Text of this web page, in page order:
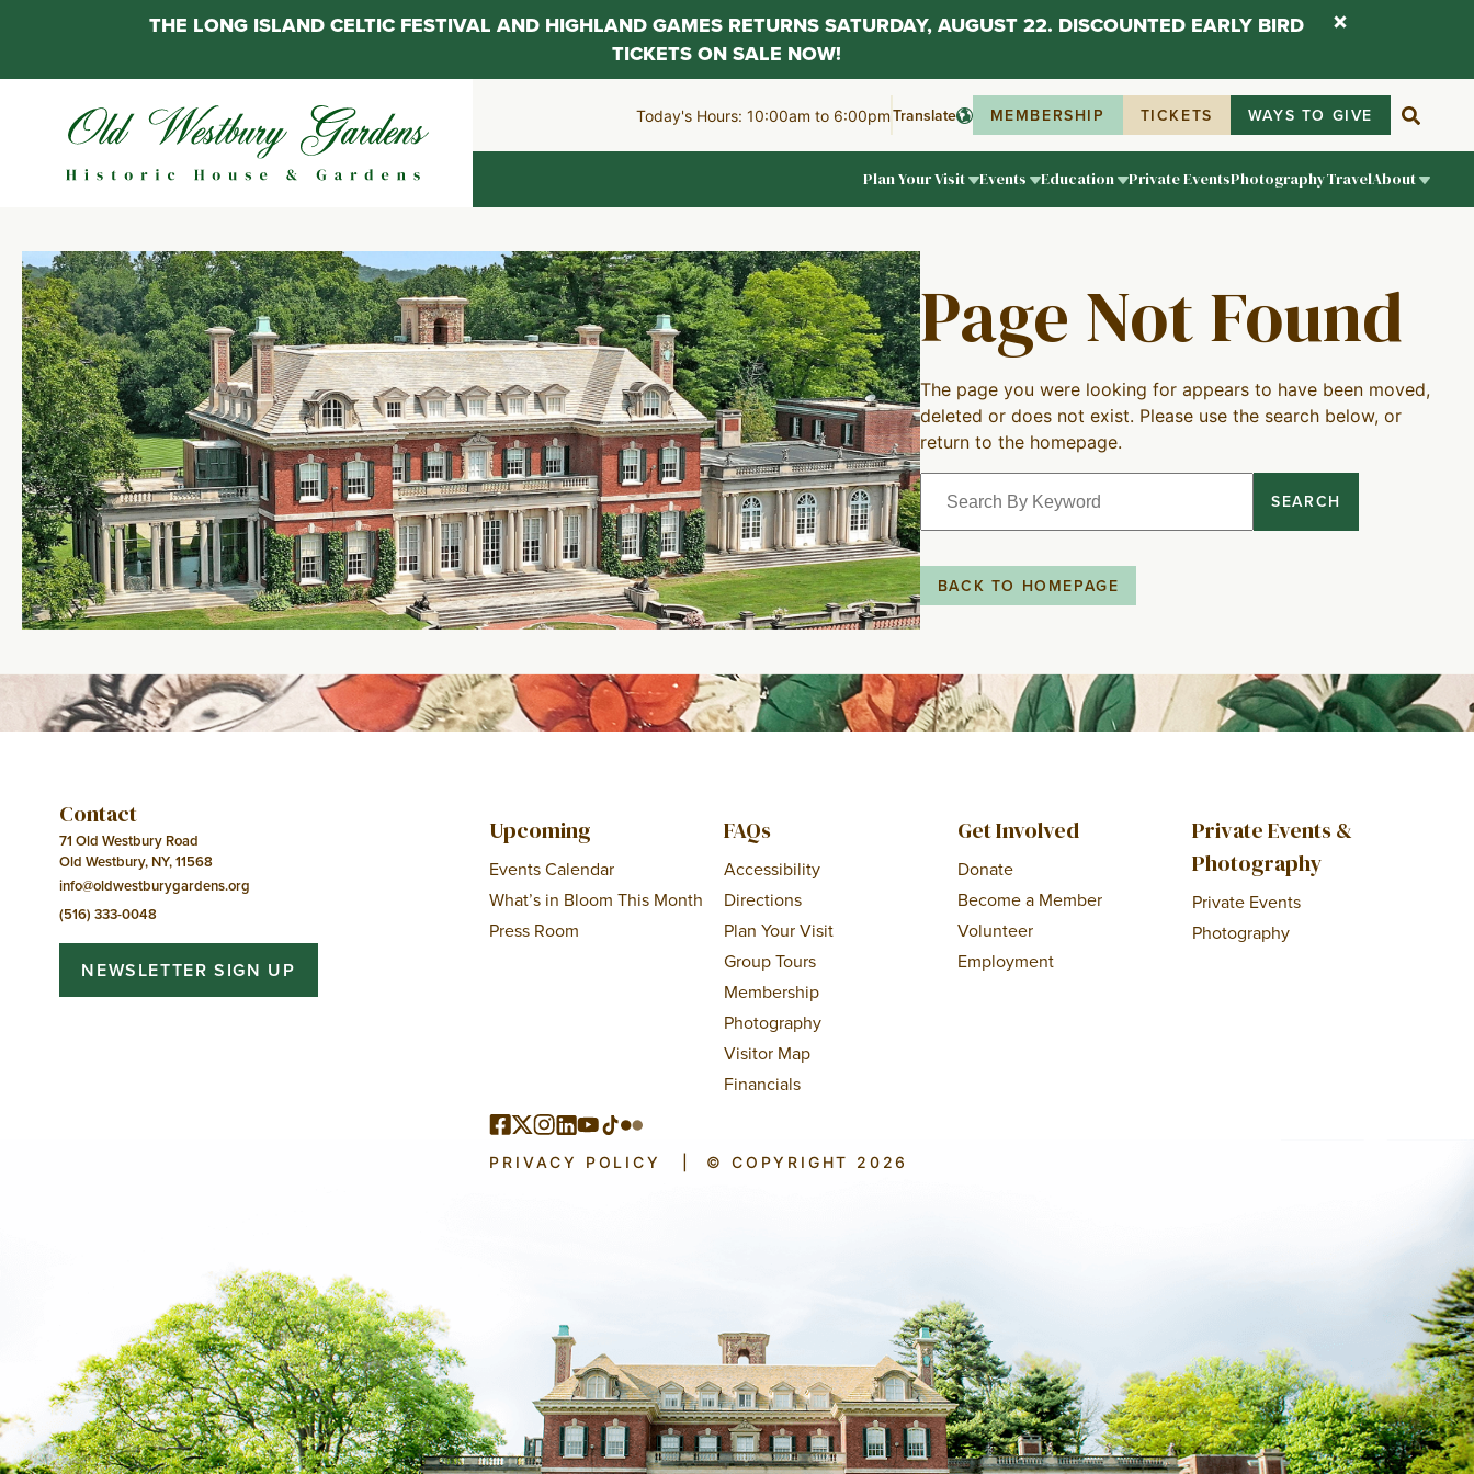
Today's Hours: 10:00am to 6:00pmTranslate MEMBERSHIP TICKETS WAYS TO GIVE
Plan Your Visit Events Education Private EventsPhotographyTravelAbout
Page Not Found
The page you were looking for appears to have been moved,
deleted or does not exist. Please use the search below, or
return to the homepage.
Search
for:
SEARCH
BACK TO HOMEPAGE
Contact
71 Old Westbury Road
Old Westbury, NY, 11568
info@oldwestburygardens.org
(516) 333-0048
NEWSLETTER SIGN UP
Upcoming
Events Calendar
What’s in Bloom This Month
Press Room
FAQs
Accessibility
Directions
Plan Your Visit
Group Tours
Membership
Photography
Visitor Map
Financials
Get Involved
Donate
Become a Member
Volunteer
Employment
Private Events &
Photography
Private Events
Photography
PRIVACY POLICY © COPYRIGHT 2026
THE LONG ISLAND CELTIC FESTIVAL AND HIGHLAND GAMES RETURNS SATURDAY, AUGUST 22. DISCOUNTED EARLY BIRD
TICKETS ON SALE NOW!